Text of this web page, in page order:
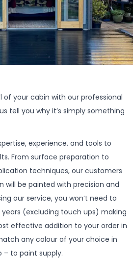
of your cabin with our professional
tell you why it’s simply something
experience, and tools to
From surface preparation to
techniques, our customers
will be painted with precision and
our service, you won’t need to
years (excluding touch ups) making
effective addition to your order in
any colour of your choice in
– to paint supply.